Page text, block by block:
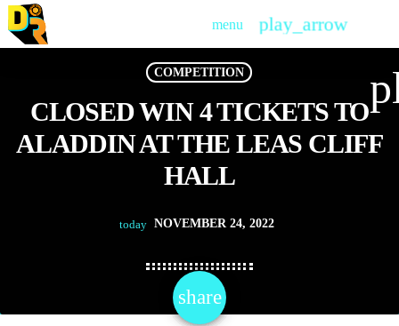
menu play_arrowPLAY
COMPETITION
CLOSED WIN 4 TICKETS TO
ALADDIN AT THE LEAS CLIFF
HALL
today NOVEMBER 24, 2022
share
email